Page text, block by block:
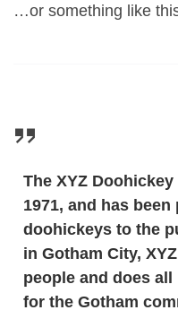
…or something like
The XYZ
1971, and has
doohickeys to the
in Gotham City,
people and does
for the Gotham